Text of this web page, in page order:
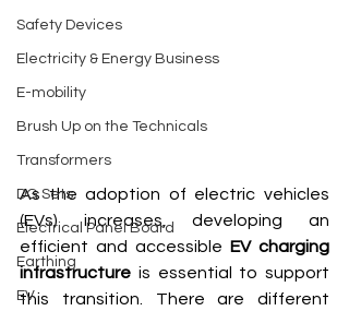
Safety Devices
Electricity & Energy Business
E-mobility
Brush Up on the Technicals
Transformers
DG Sets
Electrical Panel Board
Earthing
EV
As the adoption of electric vehicles
(EVs) increases, developing an
efficient and accessible EV charging
infrastructure is essential to support
this transition. There are different